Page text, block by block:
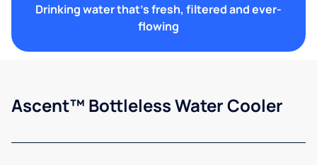
Drinking water that's fresh, filtered and ever-
flowing
Ascent™ Bottleless Water Cooler